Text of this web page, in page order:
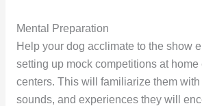
Mental Preparation
Help your dog acclimate to the show
setting up mock competitions at home
centers. This will familiarize them with
sounds, and experiences they will